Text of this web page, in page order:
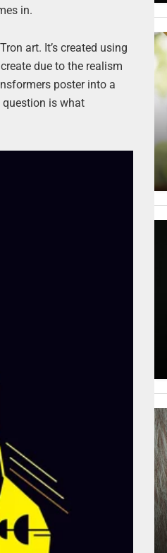
in.
art. It’s created using
due to the realism
poster into a
question is what